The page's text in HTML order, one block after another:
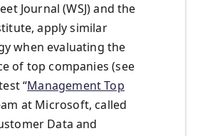
Journal (WSJ) and the
apply similar
when evaluating the
of top companies (see
“Management Top
at Microsoft, called
Data and